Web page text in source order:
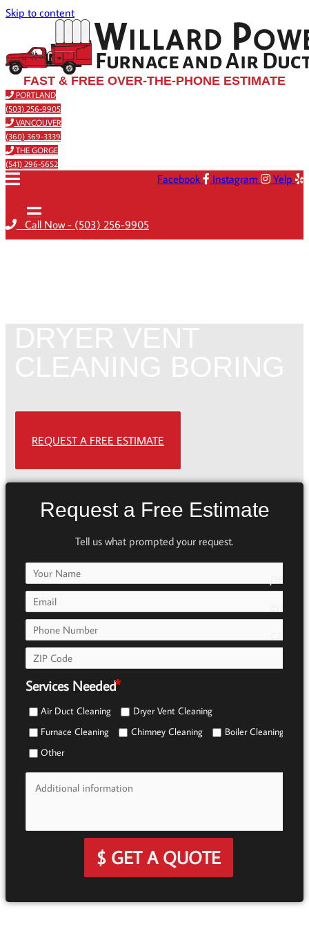
Skip to content
FAST & FREE OVER-THE-PHONE ESTIMATE
PORTLAND
(503) 256-9905
VANCOUVER
(360) 369-3339
THE GORGE
(541) 296-5652
Facebook Instagram Yelp
Call Now - (503) 256-9905
REQUEST A FREE ESTIMATE
Request a Free Estimate
Tell us what prompted your request.
e7fd
e0b0
Services Needed
Air Duct Cleaning
Dryer Vent Cleaning
Furnace Cleaning
Chimney Cleaning
Boiler Cleaning
Other
$ GET A QUOTE